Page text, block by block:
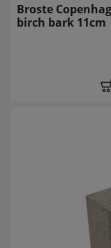
Broste
birch bark 11cm